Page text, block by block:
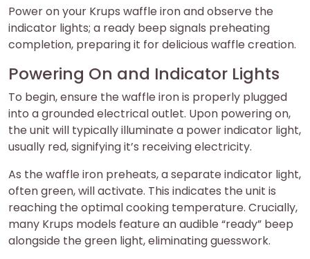
Power on your Krups waffle iron and observe the
indicator lights; a ready beep signals preheating
completion, preparing it for delicious waffle creation.
Powering On and Indicator Lights
To begin, ensure the waffle iron is properly plugged
into a grounded electrical outlet. Upon powering on,
the unit will typically illuminate a power indicator light,
usually red, signifying it’s receiving electricity.
As the waffle iron preheats, a separate indicator light,
often green, will activate. This indicates the unit is
reaching the optimal cooking temperature. Crucially,
many Krups models feature an audible “ready” beep
alongside the green light, eliminating guesswork.